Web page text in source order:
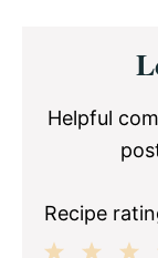
Helpful
Recipe